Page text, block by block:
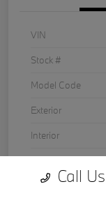
VIN
Stock #
Model Code
Exterior
Interior
Drivetrain
EngineCall Us